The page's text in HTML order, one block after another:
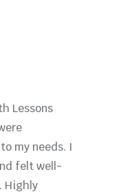
Lessons
my needs. I
felt well-
Highly